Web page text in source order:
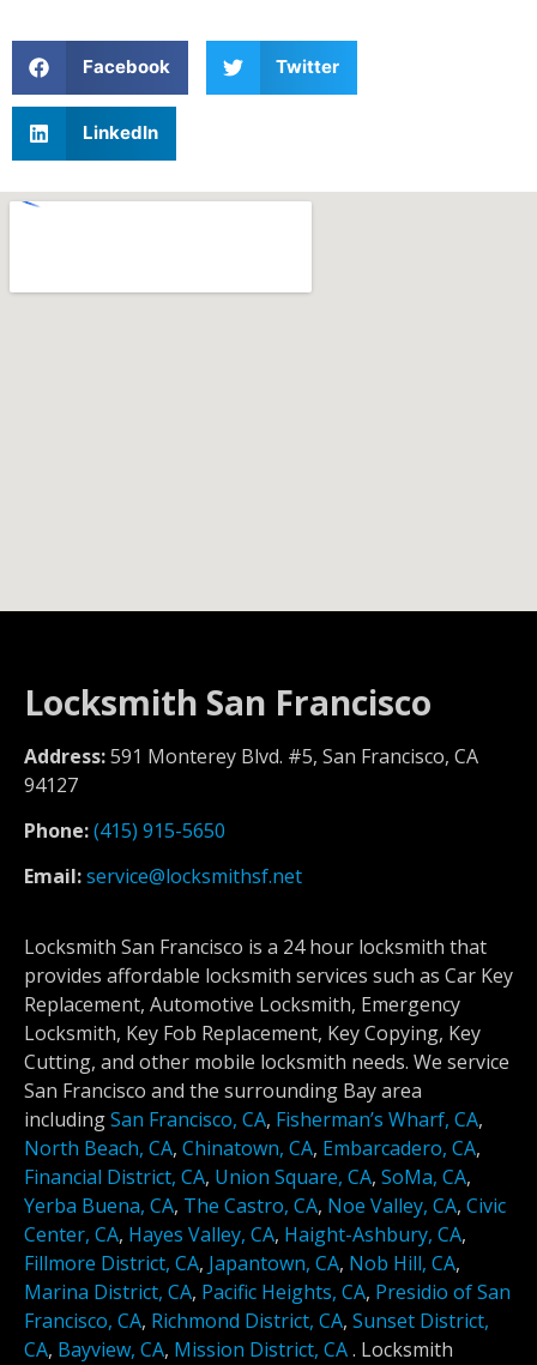
Facebook Twitter
LinkedIn
Locksmith San Francisco
Address:591 Monterey Blvd. #5, San Francisco, CA
94127
Phone:(415) 915-5650
Email:service@locksmithsf.net
Locksmith San Francisco is a 24 hour locksmith that
provides affordable locksmith services such as Car Key
Replacement, Automotive Locksmith, Emergency
Locksmith, Key Fob Replacement, Key Copying, Key
Cutting, and other mobile locksmith needs. We service
San Francisco and the surrounding Bay area
includingSan Francisco, CA, Fisherman’s Wharf, CA,
North Beach, CA, Chinatown, CA, Embarcadero, CA,
Financial District, CA, Union Square, CA, SoMa, CA,
Yerba Buena, CA, The Castro, CA, Noe Valley, CA, Civic
Center, CA, Hayes Valley, CA, Haight-Ashbury, CA,
Fillmore District, CA, Japantown, CA, Nob Hill, CA,
Marina District, CA, Pacific Heights, CA, Presidio of San
Francisco, CA, Richmond District, CA, Sunset District,
CA, Bayview, CA, Mission District, CA. Locksmith